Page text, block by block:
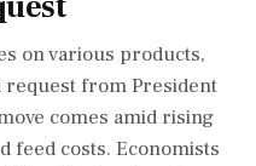
on various products,
from President
comes amid rising
feed costs. Economists